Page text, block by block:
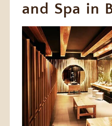
and Spa in